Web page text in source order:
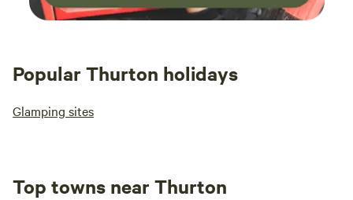
Popular Thurton holidays
Glamping sites
Top towns near Thurton